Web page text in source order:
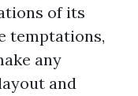
of its
temptations,
any
and